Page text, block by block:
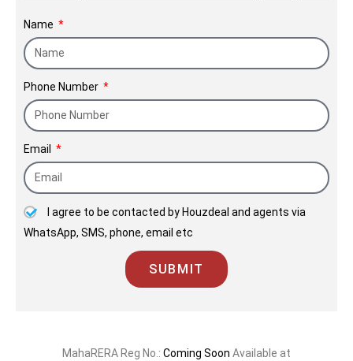
Name
Phone Number
Email
I agree to be contacted by Houzdeal and agents via
WhatsApp, SMS, phone, email etc
SUBMIT
MahaRERA Reg No.: Coming Soon Available at